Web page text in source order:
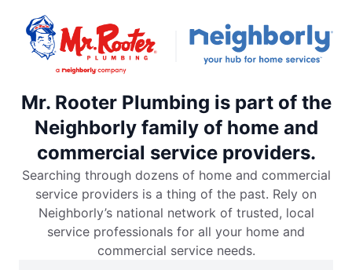
Mr. Rooter Plumbing is part of the
Neighborly family of home and
commercial service providers.
Searching through dozens of home and commercial
service providers is a thing of the past. Rely on
Neighborly’s national network of trusted, local
service professionals for all your home and
commercial service needs.